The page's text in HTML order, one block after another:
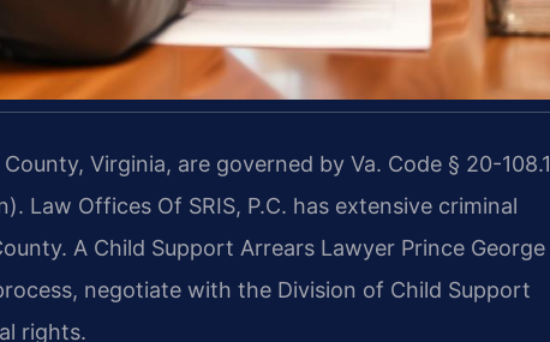
Virginia, are governed by Va. Code § 20-108.1
Law Offices Of SRIS, P.C. has extensive criminal
A Child Support Arrears Lawyer Prince George
negotiate with the Division of Child Support
rights.